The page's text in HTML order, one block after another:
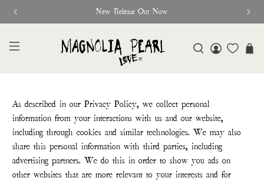
New Release Out Now
As described in our Privacy Policy, we collect personal
information from your interactions with us and our website,
including through cookies and similar technologies. We may also
share this personal information with third parties, including
advertising partners. We do this in order to show you ads on
other websites that are more relevant to your interests and for